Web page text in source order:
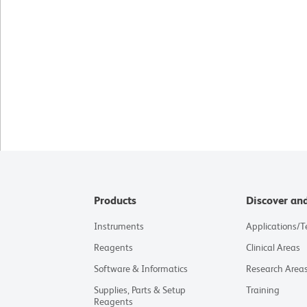
Products
Instruments
Reagents
Software & Informatics
Supplies, Parts & Setup
Reagents
Discover
Applications/
Clinical Areas
Research Areas
Training